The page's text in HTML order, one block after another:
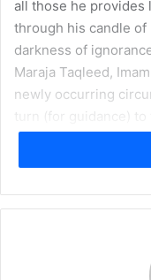
all those he provides
through his candle
darkness of
Maraja Taqleed,
newly occurring
turn (for guidance)
are my proof over
,
Maraja Taqleed is